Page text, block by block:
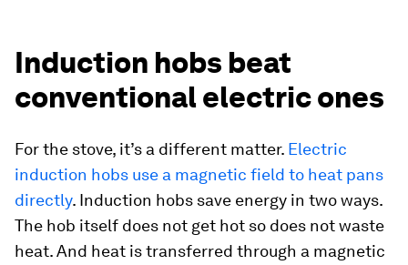
Induction hobs beat
conventional electric ones
For the stove, it’s a different matter. Electric
induction hobs use a magnetic field to heat pans
directly. Induction hobs save energy in two ways.
The hob itself does not get hot so does not waste
heat. And heat is transferred through a magnetic